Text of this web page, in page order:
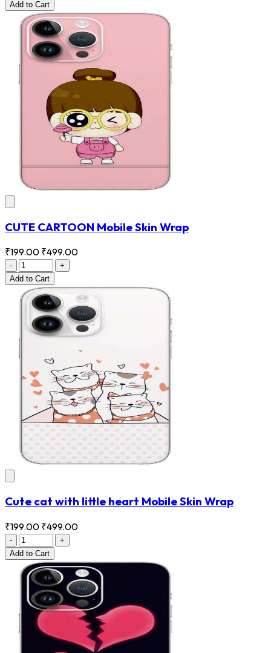
Add to Cart
CUTE CARTOON Mobile Skin Wrap
₹199.00 ₹499.00
-
+
Add to Cart
Cute cat with little heart Mobile Skin Wrap
₹199.00 ₹499.00
-
+
Add to Cart